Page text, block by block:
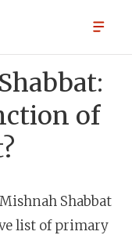
of
Shabbat
list of primary